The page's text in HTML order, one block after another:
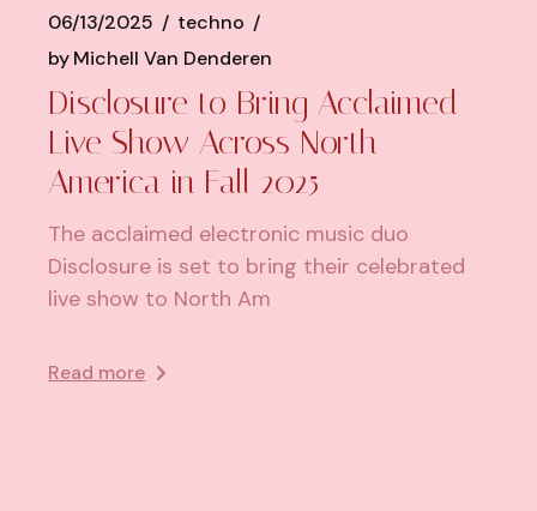
06/13/2025
techno
byMichell Van Denderen
Disclosure to Bring Acclaimed
Live Show Across North
America in Fall 2025
The acclaimed electronic music duo
Disclosure is set to bring their celebrated
live show to North Am
Read more